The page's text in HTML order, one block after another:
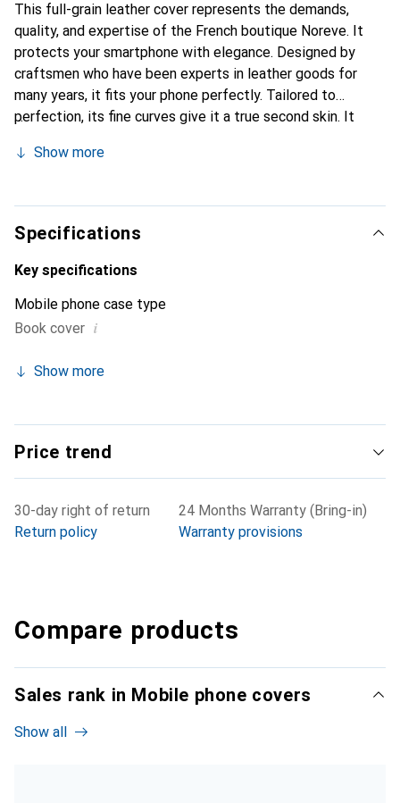
This full-grain leather cover represents the demands,
quality, and expertise of the French boutique Noreve. It
protects your smartphone with elegance. Designed by
craftsmen who have been experts in leather goods for
many years, it fits your phone perfectly. Tailored to
perfection, its fine curves give it a true second skin. It
smartphone. Internationally recognized for its high-quality
discerning clientele.
Show more
Specifications
Key specifications
Mobile phone case type
Book cover i
Show more
Price trend
30-day right of return
Return policy
24 Months Warranty (Bring-in)
Warranty provisions
Compare products
Sales rank in Mobile phone covers
Show all